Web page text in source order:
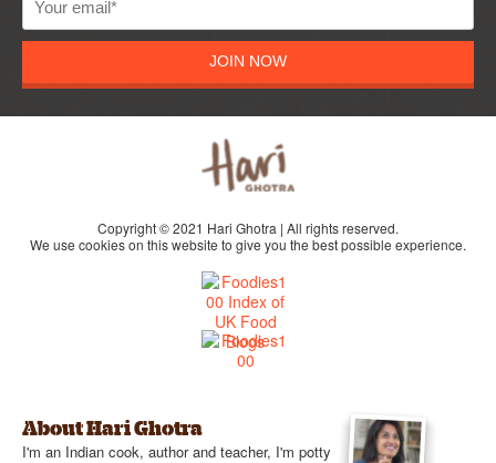
JOIN NOW
Copyright © 2021 Hari Ghotra | All rights reserved.
We use cookies on this website to give you the best possible experience.
About Hari Ghotra
I'm an Indian cook, author and teacher, I'm potty